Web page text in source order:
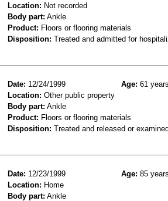
Location: Not recorded
Body part: Ankle
Product: Floors or flooring materials
Disposition: Treated and admitted for
Date: 12/24/1999 Age: 61 years
Location: Other public property
Body part: Ankle
Product: Floors or flooring materials
Disposition: Treated and released or
Date: 12/23/1999 Age: 85 years
Location: Home
Body part: Ankle